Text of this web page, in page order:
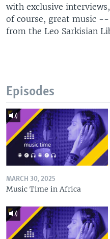
with exclusive
of course, great music
from the Leo Sarkisian
Episodes
MARCH 30, 2025
Music Time in Africa